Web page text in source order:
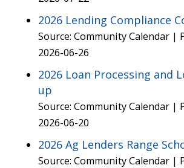
2026 Lending Compliance
Source: Community Calendar
2026-06-26
2026 Loan Processing and
up
Source: Community Calendar
2026-06-20
2026 Ag Lenders Range
Source: Community Calendar